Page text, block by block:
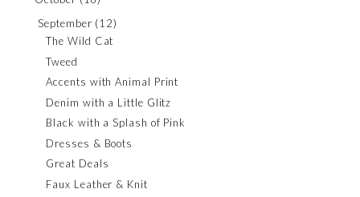
September (12)
The Wild Cat
Tweed
Accents with Animal Print
Denim with a Little Glitz
Black with a Splash of Pink
Dresses & Boots
Great Deals
Faux Leather & Knit